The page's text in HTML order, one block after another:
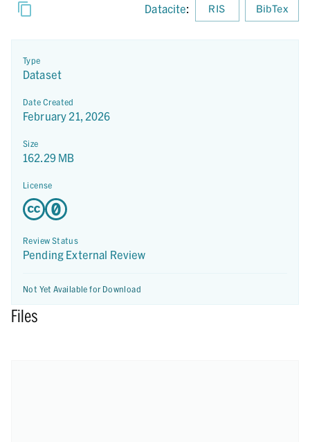
Datacite: RIS BibTex
Type
Dataset
Date Created
February 21, 2026
Size
162.29 MB
License
Review Status
Pending External Review
Not Yet Available for Download
Files